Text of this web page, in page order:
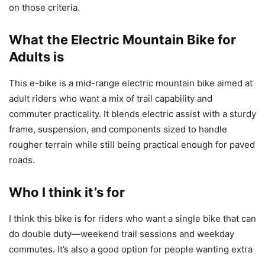
on those criteria.
What the Electric Mountain Bike for
Adults is
This e-bike is a mid-range electric mountain bike aimed at
adult riders who want a mix of trail capability and
commuter practicality. It blends electric assist with a sturdy
frame, suspension, and components sized to handle
rougher terrain while still being practical enough for paved
roads.
Who I think it’s for
I think this bike is for riders who want a single bike that can
do double duty—weekend trail sessions and weekday
commutes. It’s also a good option for people wanting extra